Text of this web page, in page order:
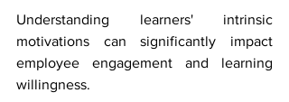
Understanding learners' intrinsic
motivations can significantly impact
employee engagement and learning
willingness.